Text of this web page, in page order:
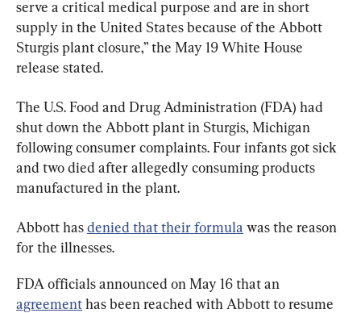
serve a critical medical purpose and are in short
supply in the United States because of the Abbott
Sturgis plant closure,” the May 19 White House
release stated.
The U.S. Food and Drug Administration (FDA) had
shut down the Abbott plant in Sturgis, Michigan
following consumer complaints. Four infants got sick
and two died after allegedly consuming products
manufactured in the plant.
Abbott has denied that their formula was the reason
for the illnesses.
FDA officials announced on May 16 that an
agreement has been reached with Abbott to resume